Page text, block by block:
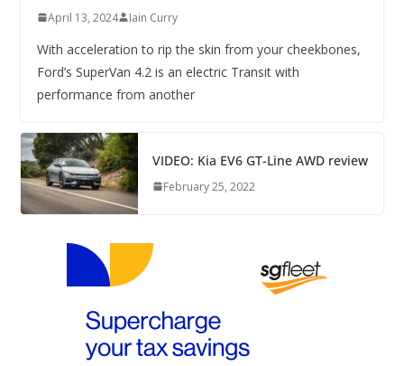
April 13, 2024 Iain Curry
With acceleration to rip the skin from your cheekbones,
Ford’s SuperVan 4.2 is an electric Transit with
performance from another
VIDEO: Kia EV6 GT-Line AWD review
February 25, 2022